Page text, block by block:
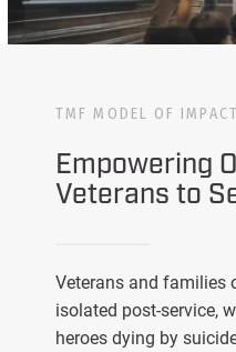
TMF MODEL OF IMPACT
Empowering
Veterans to
Veterans and families
isolated post-service,
heroes dying by